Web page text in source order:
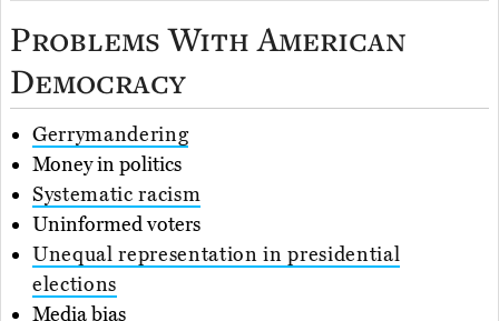
Problems With American
Democracy
Gerrymandering
Money in politics
Systematic racism
Uninformed voters
Unequal representation in presidential
elections
Media bias